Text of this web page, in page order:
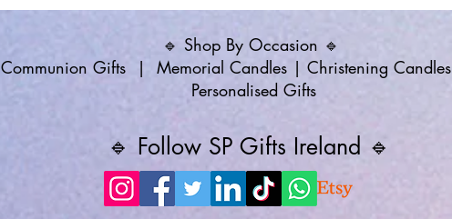
🔹 Shop By Occasion 🔹
Communion Gifts | Memorial Candles | Christening Candles
Personalised Gifts
🔹 Follow SP Gifts Ireland 🔹